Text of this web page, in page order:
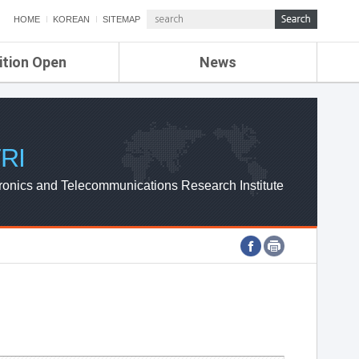
HOME KOREAN SITEMAP
Open News
ETRI NEWS
ETRI WEBZINE
and Telecommunications Research Institute